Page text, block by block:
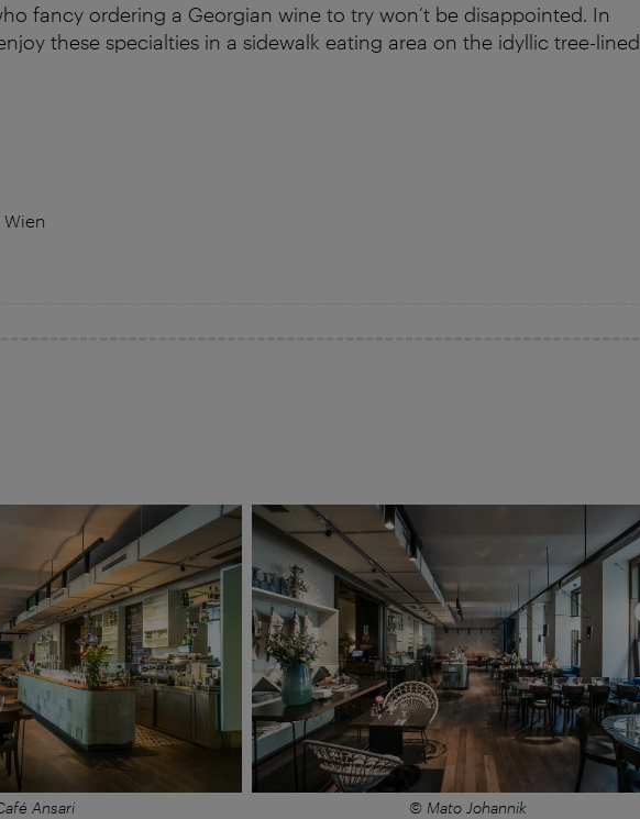
fancy ordering a Georgian wine to try won’t be disappointed. In
these specialties in a sidewalk eating area on the idyllic tree-lined
Wien
Ansari © Mato Johannik